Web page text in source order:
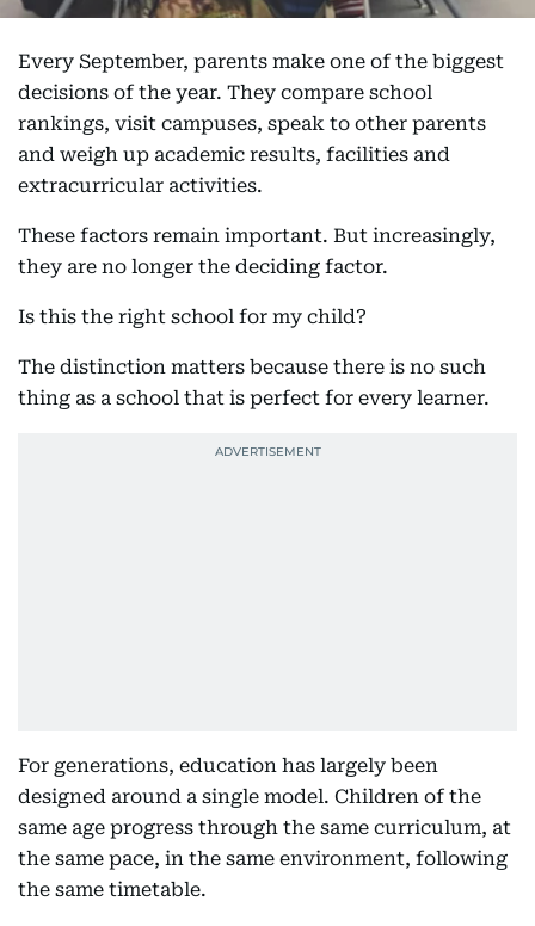
Every September, parents make one of the biggest
decisions of the year. They compare school
rankings, visit campuses, speak to other parents
and weigh up academic results, facilities and
extracurricular activities.
These factors remain important. But increasingly,
they are no longer the deciding factor.
Is this the right school for my child?
The distinction matters because there is no such
thing as a school that is perfect for every learner.
For generations, education has largely been
designed around a single model. Children of the
same age progress through the same curriculum, at
the same pace, in the same environment, following
the same timetable.